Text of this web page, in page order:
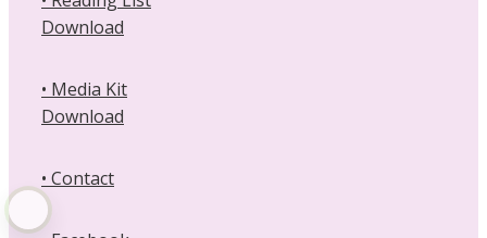
Download
• Media Kit
Download
• Contact